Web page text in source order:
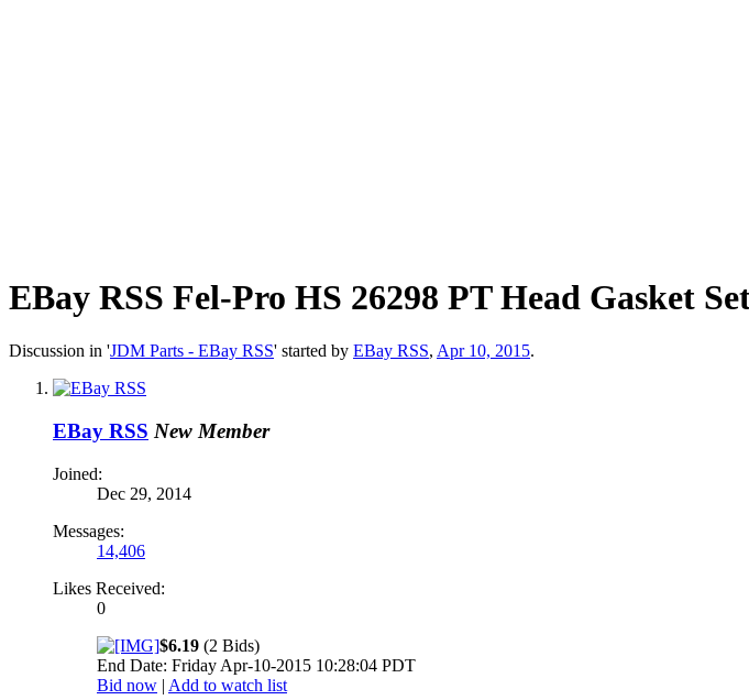
EBay RSS Fel-Pro HS 26298 PT Head Gasket
Discussion in 'JDM Parts - EBay RSS' started by EBay RSS, Apr 10, 2015.
EBay RSS New Member
Joined:
Dec 29, 2014
Messages:
14,406
Likes Received:
0
$6.19 (2 Bids)
End Date: Friday Apr-10-2015 10:28:04 PDT
Bid now | Add to watch list